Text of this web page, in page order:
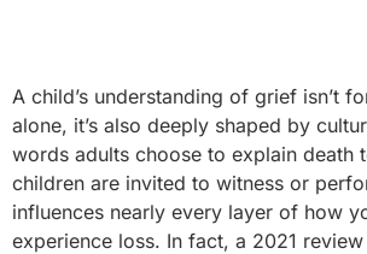
A child’s understanding of grief isn’t
alone, it’s also deeply shaped by
words adults choose to explain death
children are invited to witness or
influences nearly every layer of how
experience loss. In fact, a 2021